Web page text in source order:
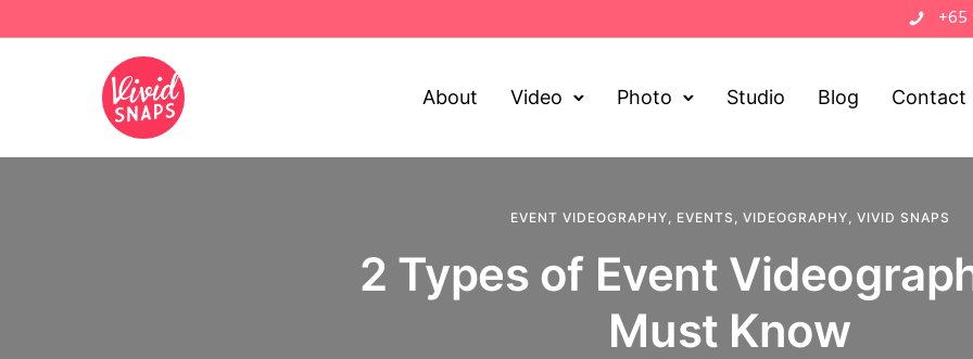
About Video Photo Studio Blog Contact
EVENT VIDEOGRAPHY, EVENTS , VIDEOGRAPHY, VIVID SNAPS
2 Types of Event
Must Know